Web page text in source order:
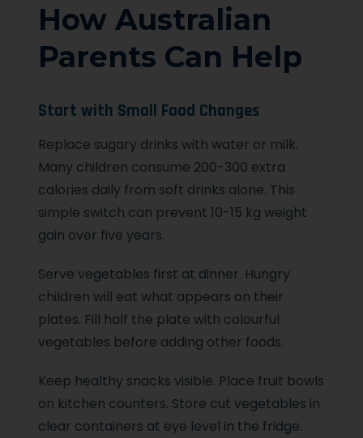
How Australian
Parents Can Help
Start with Small Food Changes
Replace sugary drinks with water or milk.
Many children consume 200-300 extra
calories daily from soft drinks alone. This
simple switch can prevent 10-15 kg weight
gain over five years.
Serve vegetables first at dinner. Hungry
children will eat what appears on their
plates. Fill half the plate with colourful
vegetables before adding other foods.
Keep healthy snacks visible. Place fruit bowls
on kitchen counters. Store cut vegetables in
clear containers at eye level in the fridge.